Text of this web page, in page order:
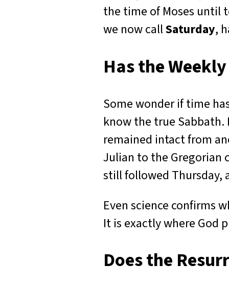
the time of Moses until
we now callSaturday,
Has the
Some wonder if time
know the true
remained intact from
Julian to the Gregorian
still followed Thursday,
Even science confirms
It is exactly where God
Does the